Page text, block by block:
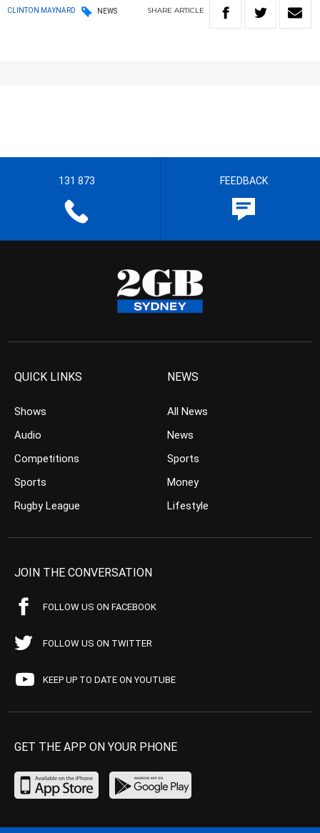
CLINTON MAYNARD NEWS SHARE ARTICLE
131 873 FEEDBACK
QUICK LINKS
Shows
Audio
Competitions
Sports
Rugby League
NEWS
All News
News
Sports
Money
Lifestyle
JOIN THE CONVERSATION
FOLLOW US ON FACEBOOK
FOLLOW US ON TWITTER
KEEP UP TO DATE ON YOUTUBE
GET THE APP ON YOUR PHONE